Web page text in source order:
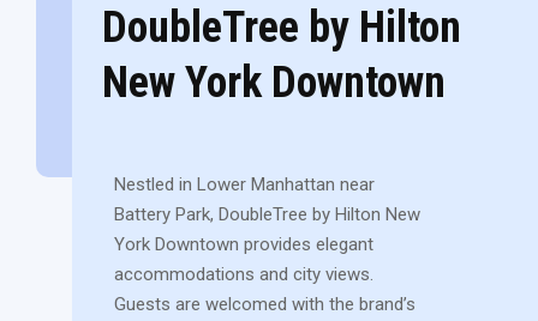
DoubleTree by Hilton
New York Downtown
Nestled in Lower Manhattan near
Battery Park, DoubleTree by Hilton New
York Downtown provides elegant
accommodations and city views.
Guests are welcomed with the brand’s